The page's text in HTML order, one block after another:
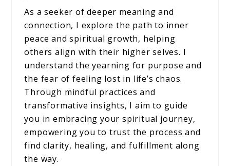
As a seeker of deeper meaning and
connection, I explore the path to inner
peace and spiritual growth, helping
others align with their higher selves. I
understand the yearning for purpose and
the fear of feeling lost in life’s chaos.
Through mindful practices and
transformative insights, I aim to guide
you in embracing your spiritual journey,
empowering you to trust the process and
find clarity, healing, and fulfillment along
the way.